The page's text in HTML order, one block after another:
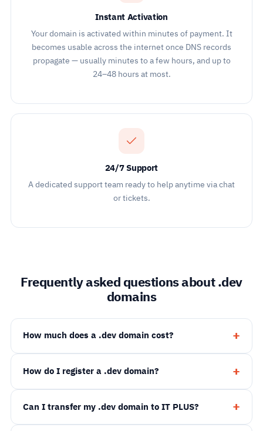
Instant Activation
Your domain is activated within minutes of payment. It
becomes usable across the internet once DNS records
propagate — usually minutes to a few hours, and up to
24–48 hours at most.
24/7 Support
A dedicated support team ready to help anytime via chat
or tickets.
Frequently asked questions about .dev
domains
How much does a .dev domain cost?
How do I register a .dev domain?
Can I transfer my .dev domain to IT PLUS?